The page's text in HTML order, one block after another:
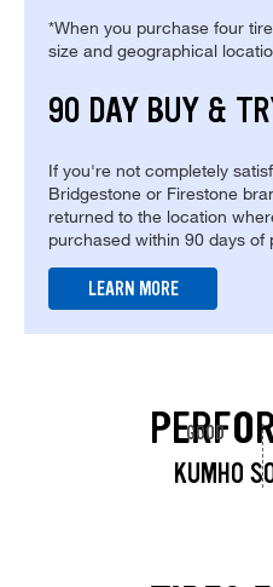
*When you purchase four
size and geographical
90 DAY BUY &
If you're not completely
Bridgestone or Firestone
returned to the location
purchased within 90 days
LEARN MORE
KUMHO
GOOD